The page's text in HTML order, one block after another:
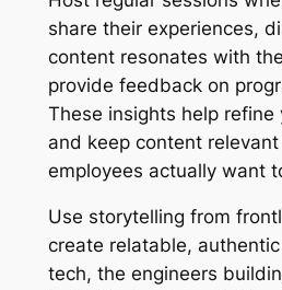
share their experiences,
content resonates with
provide feedback on
These insights help refine
and keep content
employees actually want
Use storytelling from
create relatable,
tech, the engineers